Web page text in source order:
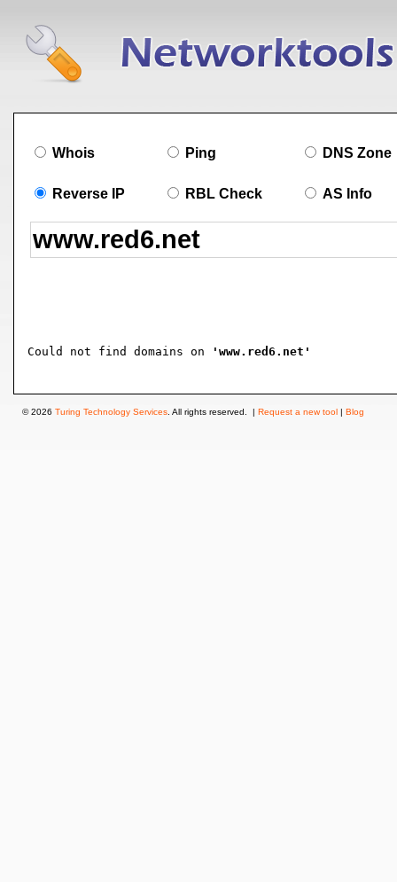
Whois Ping DNS Zone
Reverse IP RBL Check AS Info
Could not find domains on 'www.red6.net'
© 2026 Turing Technology Services . All rights reserved. | Request a new tool | Blog